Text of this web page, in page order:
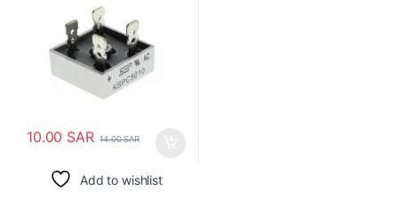
10.00 SAR 14.00SAR
Add to wishlist